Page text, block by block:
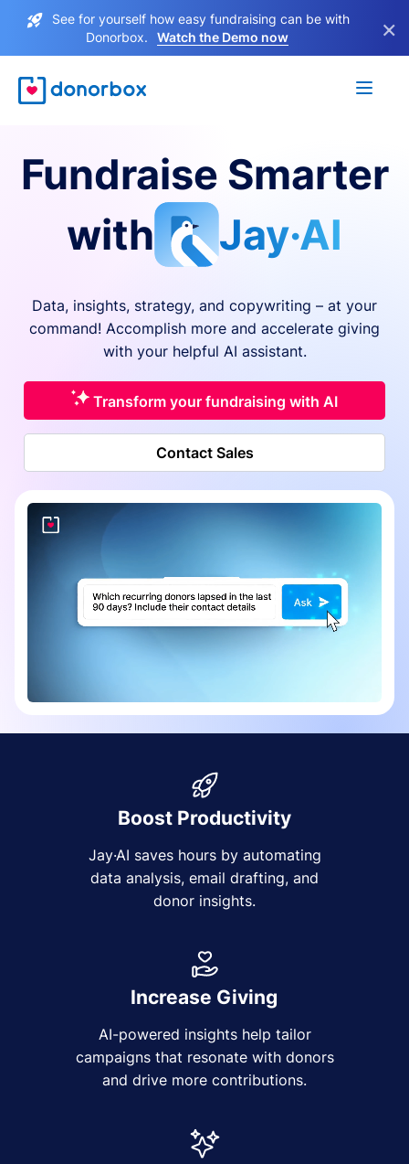
See for yourself how easy fundraising can be with
Donorbox.
Watch the Demo now ×
Fundraise Smarter
with
Jay·AI
Data, insights, strategy, and copywriting – at your
command! Accomplish more and accelerate giving
with your helpful AI assistant.
Transform your fundraising with AI
Contact Sales
Boost Productivity
Jay·AI saves hours by automating
data analysis, email drafting, and
donor insights.
Increase Giving
AI-powered insights help tailor
campaigns that resonate with donors
and drive more contributions.